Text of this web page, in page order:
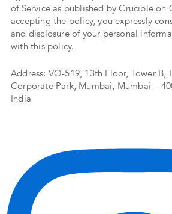
of Service as published by Crucible on
accepting the policy, you expressly
and disclosure of your personal
with this policy.
Address: VO-519, 13th Floor, Tower B,
Corporate Park, Mumbai, Mumbai –
India